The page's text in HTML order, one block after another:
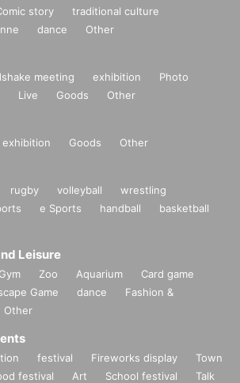
story
traditional culture
dance Other
meeting exhibition
Photo
Live Goods Other
exhibition Goods Other
rugby volleyball
wrestling
e Sports handball
basketball
Leisure
Gym Zoo Aquarium
Card game
Game dance
Fashion &
Other
festival Fireworks display
Town
festival Art School festival
Talk